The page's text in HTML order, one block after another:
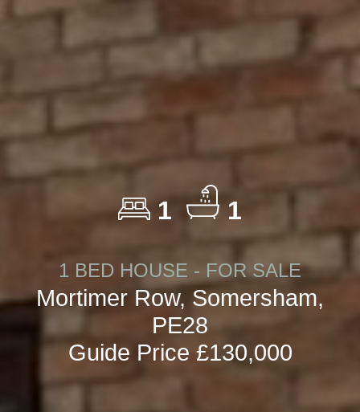
1 1
1 BED HOUSE - FOR SALE
Mortimer Row, Somersham,
PE28
Guide Price £130,000